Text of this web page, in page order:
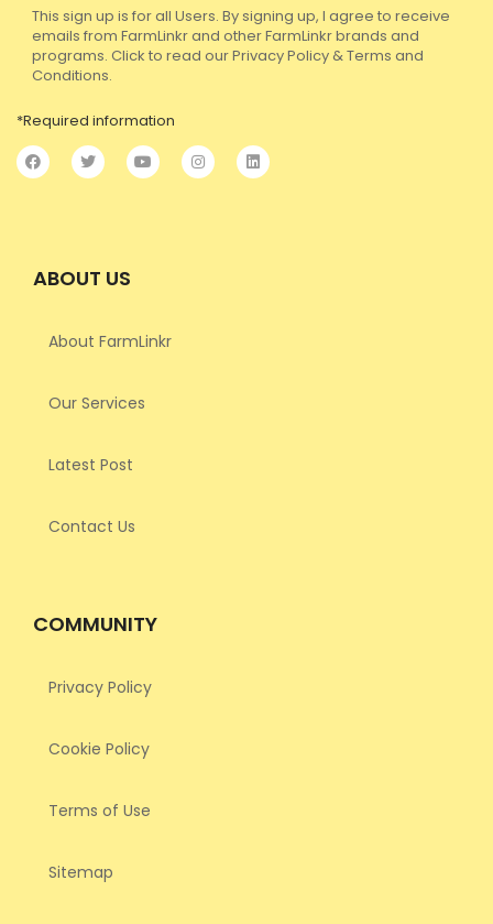
This sign up is for all Users. By signing up, I agree to receive
emails from FarmLinkr and other FarmLinkr brands and
programs. Click to read our Privacy Policy & Terms and
Conditions.
*Required information
ABOUT US
About FarmLinkr
Our Services
Latest Post
Contact Us
COMMUNITY
Privacy Policy
Cookie Policy
Terms of Use
Sitemap